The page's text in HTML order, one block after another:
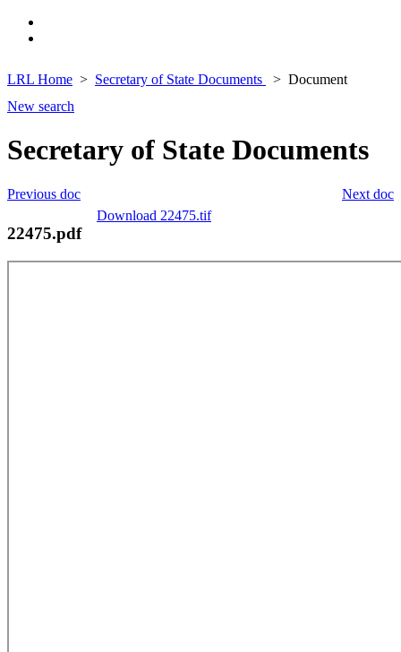
LRL Home Secretary of State Documents
Document
New search
Secretary of State Documents
Next doc
Previous doc
Download 22475.tif
22475.pdf